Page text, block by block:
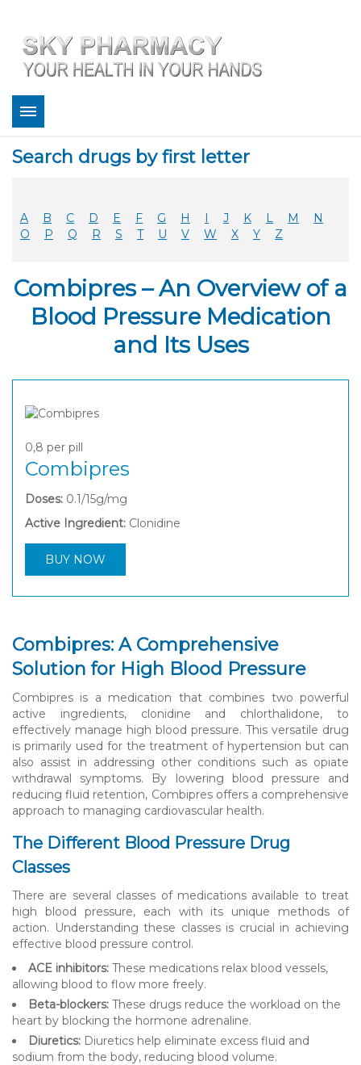
Bestsellers
FAQ
Coupons
Legitimacy
Sky Pharmacy App
Search drugs by first letter
A B C D E F G H I J K L M
N
O
P Q R S T U V W X Y Z
Combipres – An Overview of a
Blood Pressure Medication
and Its Uses
0,8 per pill
Combipres
Doses: 0.1/15g/mg
Active Ingredient: Clonidine
BUY NOW
Combipres: A Comprehensive
Solution for High Blood Pressure
Combipres is a medication that combines two powerful
active ingredients, clonidine and chlorthalidone, to
effectively manage high blood pressure. This versatile drug
is primarily used for the treatment of hypertension but can
also assist in addressing other conditions such as opiate
withdrawal symptoms. By lowering blood pressure and
reducing fluid retention, Combipres offers a comprehensive
approach to managing cardiovascular health.
The Different Blood Pressure Drug
Classes
There are several classes of medications available to treat
high blood pressure, each with its unique methods of
action. Understanding these classes is crucial in achieving
effective blood pressure control.
ACE inhibitors: These medications relax blood vessels,
allowing blood to flow more freely.
Beta-blockers: These drugs reduce the workload on the
heart by blocking the hormone adrenaline.
Diuretics: Diuretics help eliminate excess fluid and
sodium from the body, reducing blood volume.